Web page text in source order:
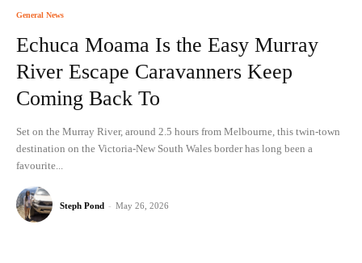
General News
Echuca Moama Is the Easy Murray
River Escape Caravanners Keep
Coming Back To
Set on the Murray River, around 2.5 hours from Melbourne, this twin-town
destination on the Victoria-New South Wales border has long been a
favourite...
Steph Pond - May 26, 2026